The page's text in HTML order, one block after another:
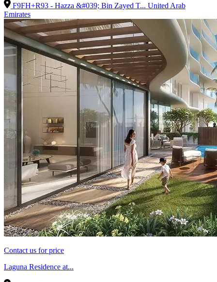
F9FH+R93 - Hazza &#039; Bin Zayed T... United Arab
Emirates
Contact us for price
Laguna Residence at...